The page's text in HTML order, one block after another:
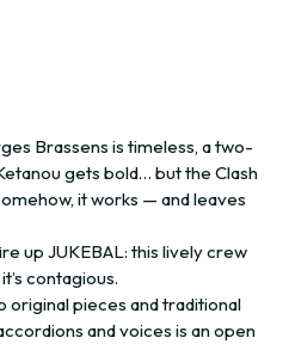
Brassens is timeless, a two-
gets bold… but the Clash
it works — and leaves
up JUKEBAL: this lively crew
contagious.
pieces and traditional
and voices is an open